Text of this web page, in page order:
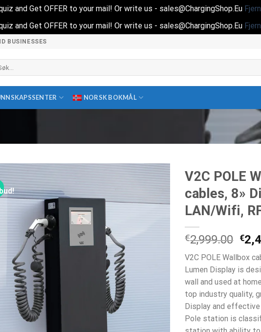
and Get OFFER to your mail! Or write us - sales@ChargingShop.Eu Fjern
and Get OFFER to your mail! Or write us - sales@ChargingShop.Eu Fjern
BUSINESSES
NORSK BOKMÅL
V2C POLE
cables, 8»
LAN/Wifi,
€2,999.00
var:
€
V2C POLE Wallbox
Lumen Display is
wall and used at
top industry quality,
Display and
Pole station is